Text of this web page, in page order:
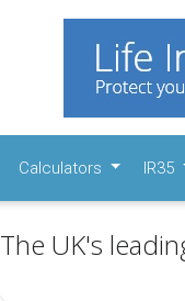
Calculators IR35
The UK's